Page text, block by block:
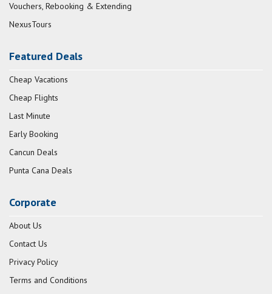
Vouchers, Rebooking & Extending
NexusTours
Featured Deals
Cheap Vacations
Cheap Flights
Last Minute
Early Booking
Cancun Deals
Punta Cana Deals
Corporate
About Us
Contact Us
Privacy Policy
Terms and Conditions